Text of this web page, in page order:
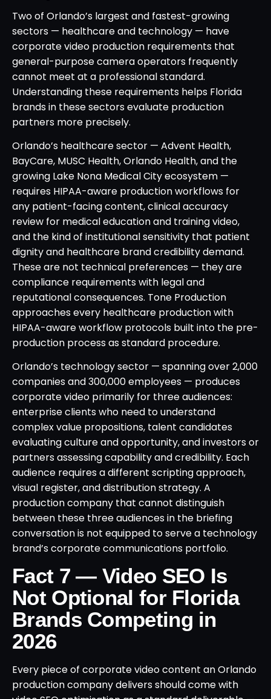
Two of Orlando’s largest and fastest-growing
sectors — healthcare and technology — have
corporate video production requirements that
general-purpose camera operators frequently
cannot meet at a professional standard.
Understanding these requirements helps Florida
brands in these sectors evaluate production
partners more precisely.
Orlando’s healthcare sector — Advent Health,
BayCare, MUSC Health, Orlando Health, and the
growing Lake Nona Medical City ecosystem —
requires HIPAA-aware production workflows for
any patient-facing content, clinical accuracy
review for medical education and training video,
and the kind of institutional sensitivity that patient
dignity and healthcare brand credibility demand.
These are not technical preferences — they are
compliance requirements with legal and
reputational consequences. Tone Production
approaches every healthcare production with
HIPAA-aware workflow protocols built into the pre-
production process as standard procedure.
Orlando’s technology sector — spanning over 2,000
companies and 300,000 employees — produces
corporate video primarily for three audiences:
enterprise clients who need to understand
complex value propositions, talent candidates
evaluating culture and opportunity, and investors or
partners assessing capability and credibility. Each
audience requires a different scripting approach,
visual register, and distribution strategy. A
production company that cannot distinguish
between these three audiences in the briefing
conversation is not equipped to serve a technology
brand’s corporate communications portfolio.
Fact 7 — Video SEO Is
Not Optional for Florida
Brands Competing in
2026
Every piece of corporate video content an Orlando
production company delivers should come with